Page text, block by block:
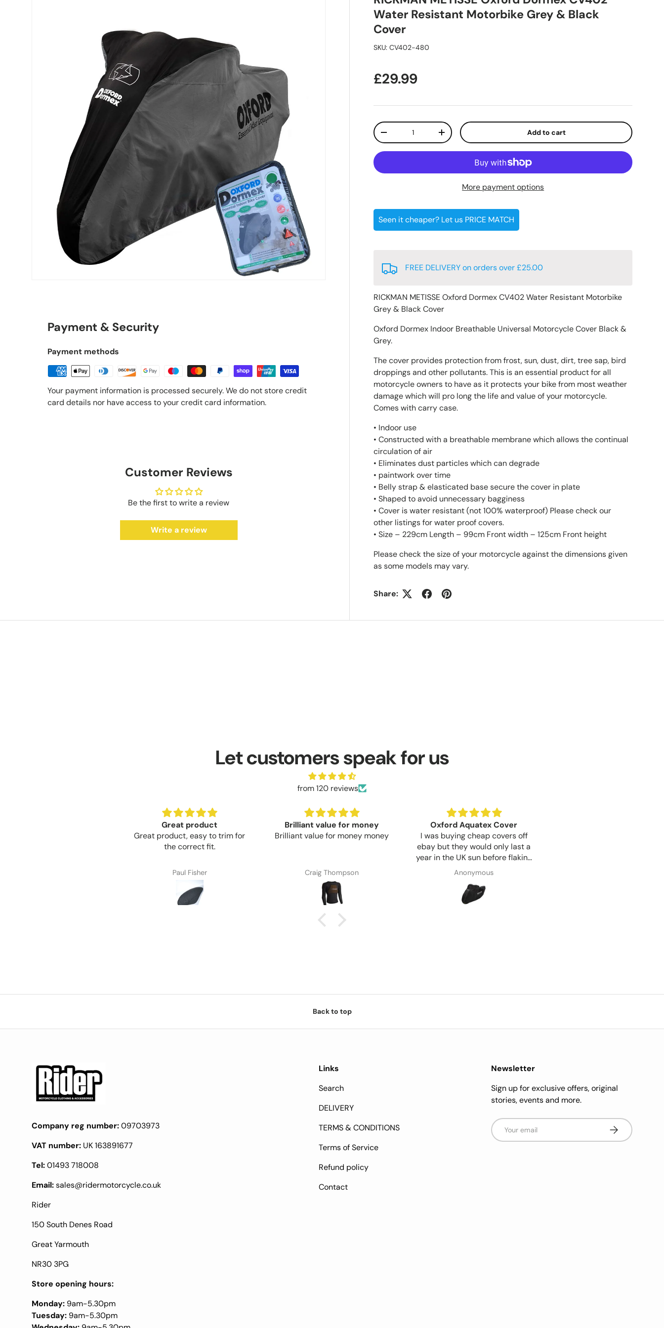
Water Resistant Motorbike Grey & Black
Cover
SKU: CV402-480
Regular price
£29.99
Qty
Decrease quantityIncrease quantity Add to cart
More payment options
Seen it cheaper? Let us PRICE MATCH
FREE DELIVERY on orders over £25.00
RICKMAN METISSE Oxford Dormex CV402 Water Resistant Motorbike
Grey & Black Cover
Oxford Dormex Indoor Breathable Universal Motorcycle Cover Black &
Grey.
The cover provides protection from frost, sun, dust, dirt, tree sap, bird
droppings and other pollutants. This is an essential product for all
motorcycle owners to have as it protects your bike from most weather
damage which will pro long the life and value of your motorcycle.
Comes with carry case.
• Indoor use
• Constructed with a breathable membrane which allows the continual
circulation of air
• Eliminates dust particles which can degrade
• paintwork over time
• Belly strap & elasticated base secure the cover in plate
• Shaped to avoid unnecessary bagginess
• Cover is water resistant (not 100% waterproof) Please check our
other listings for water proof covers.
• Size – 229cm Length – 99cm Front width – 125cm Front height
Please check the size of your motorcycle against the dimensions given
as some models may vary.
Share:
Payment & Security
Payment methods
Your payment information is processed securely. We do not store credit
card details nor have access to your credit card information.
Customer Reviews
Be the first to write a review
Write a review
Let customers speak for us
from 120 reviews
Brilliant value for money
Brilliant value for money money
Craig Thompson
Oxford Aquatex Cover
I was buying cheap covers off
apart. This Oxford cover seems
much more sturdy but only time
and sun will show if the extra
cost is worth it.
Anonymous
Birthday Gift
Bought for a gift for my sister
whose birthday is tomorrow, but
looks like a well made product.
Communication was great from
start to finish and item arrived 1
day after ordering, very
impressed.
Susan Wayman
Back to top
Company reg number:09703973
VAT number: UK 163891677
Tel:01493 718008
Email:sales@ridermotorcycle.co.uk
Rider
150 South Denes Road
Great Yarmouth
NR30 3PG
Store opening hours:
Monday: 9am-5.30pm
Tuesday: 9am-5.30pm
Links
Search
DELIVERY
TERMS & CONDITIONS
Terms of Service
Refund policy
Contact
Newsletter
Sign up for exclusive offers, original
stories, events and more.
Email Subscribe